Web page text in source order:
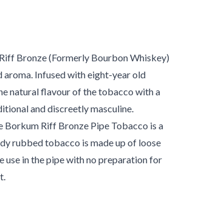
Bronze (Formerly Bourbon Whiskey)
aroma. Infused with eight-year old
natural flavour of the tobacco with a
and discreetly masculine.
Borkum Riff Bronze Pipe Tobacco is a
rubbed tobacco is made up of loose
use in the pipe with no preparation for